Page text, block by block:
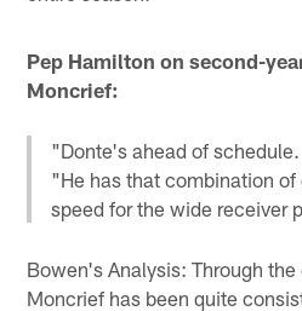
Pep Hamilton on second-
Moncrief:
"Donte's ahead of schedule.
"He has that combination
speed for the wide receiver
Bowen's Analysis: Through the
Moncrief has been quite